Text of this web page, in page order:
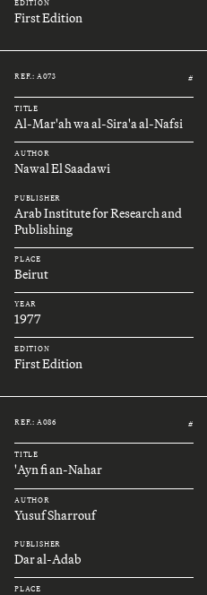
EDITION
First Edition
REF.: A073 #
TITLE
Al-Mar'ah wa al-Sira'a al-Nafsi
AUTHOR
Nawal El Saadawi
PUBLISHER
Arab Institute for Research and
Publishing
PLACE
Beirut
YEAR
1977
EDITION
First Edition
REF.: A086 #
TITLE
'Ayn fi an-Nahar
AUTHOR
Yusuf Sharrouf
PUBLISHER
Dar al-Adab
PLACE